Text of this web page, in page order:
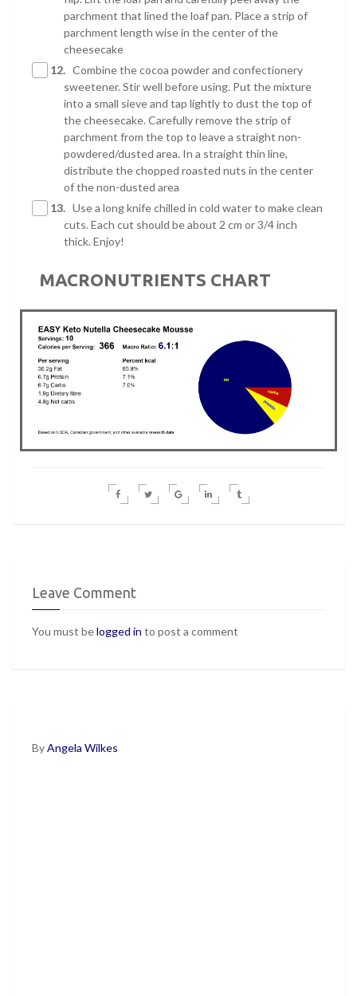
parchment that lined the loaf pan. Place a strip of
parchment length wise in the center of the
cheesecake
12. Combine the cocoa powder and confectionery
sweetener. Stir well before using. Put the mixture
into a small sieve and tap lightly to dust the top of
the cheesecake. Carefully remove the strip of
parchment from the top to leave a straight non-
powdered/dusted area. In a straight thin line,
distribute the chopped roasted nuts in the center
of the non-dusted area
13. Use a long knife chilled in cold water to make clean
cuts. Each cut should be about 2 cm or 3/4 inch
thick. Enjoy!
MACRONUTRIENTS CHART
Leave Comment
You must belogged in to post a comment
ByAngela Wilkes